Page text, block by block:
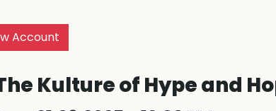
Account
Kulture of Hype and